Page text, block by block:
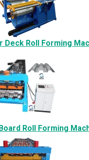
Deck Roll Forming
Roll Forming